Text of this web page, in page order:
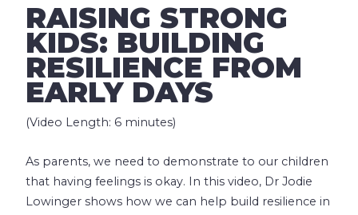
RAISING STRONG
KIDS: BUILDING
RESILIENCE FROM
EARLY DAYS
(Video Length: 6 minutes)
As parents, we need to demonstrate to our children
that having feelings is okay. In this video, Dr Jodie
Lowinger shows how we can help build resilience in